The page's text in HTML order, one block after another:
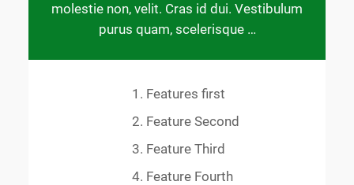
molestie non, velit. Cras id dui. Vestibulum
purus quam, scelerisque …
Features first
Feature Second
Feature Third
Feature Fourth